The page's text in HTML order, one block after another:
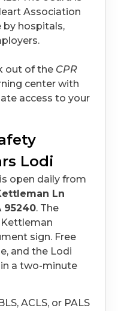
Association
by hospitals,
out of the CPR
center with
access to your
Lodi
open daily from
Ln
95240. The
sign. Free
and the Lodi
a two-minute
ACLS, or PALS